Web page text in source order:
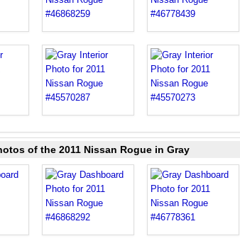
of the 2011 Nissan Rogue in Gray